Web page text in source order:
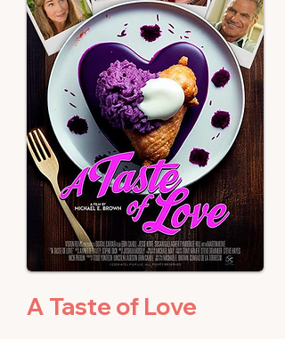
A Taste of Love